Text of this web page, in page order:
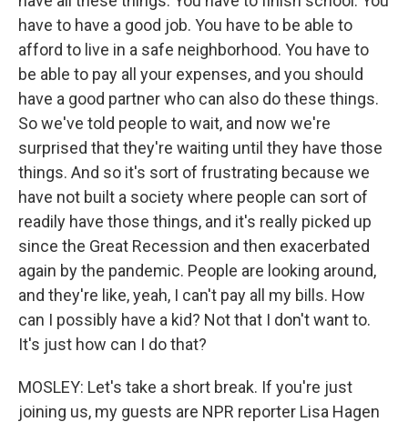
have to have a good job. You have to be able to
afford to live in a safe neighborhood. You have to
be able to pay all your expenses, and you should
have a good partner who can also do these things.
So we've told people to wait, and now we're
surprised that they're waiting until they have those
things. And so it's sort of frustrating because we
have not built a society where people can sort of
readily have those things, and it's really picked up
since the Great Recession and then exacerbated
again by the pandemic. People are looking around,
and they're like, yeah, I can't pay all my bills. How
can I possibly have a kid? Not that I don't want to.
It's just how can I do that?
MOSLEY: Let's take a short break. If you're just
joining us, my guests are NPR reporter Lisa Hagen